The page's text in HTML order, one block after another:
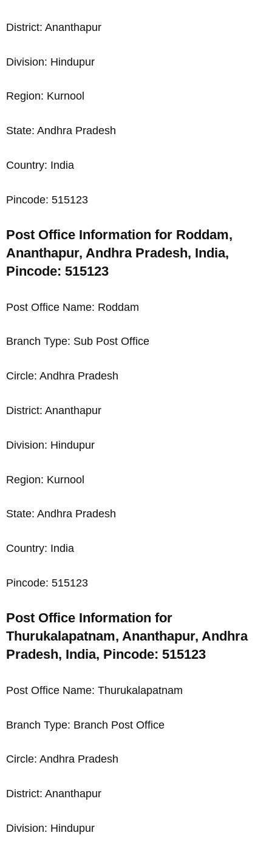
District: Ananthapur
Division: Hindupur
Region: Kurnool
State: Andhra Pradesh
Country: India
Pincode: 515123
Post Office Information for Roddam,
Ananthapur, Andhra Pradesh, India,
Pincode: 515123
Post Office Name: Roddam
Branch Type: Sub Post Office
Circle: Andhra Pradesh
District: Ananthapur
Division: Hindupur
Region: Kurnool
State: Andhra Pradesh
Country: India
Pincode: 515123
Post Office Information for
Thurukalapatnam, Ananthapur, Andhra
Pradesh, India, Pincode: 515123
Post Office Name: Thurukalapatnam
Branch Type: Branch Post Office
Circle: Andhra Pradesh
District: Ananthapur
Division: Hindupur